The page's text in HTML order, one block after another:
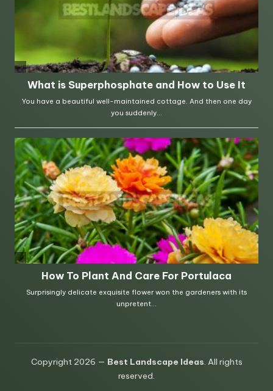
Copyright 2026 — Best Landscape Ideas. All rights
reserved.